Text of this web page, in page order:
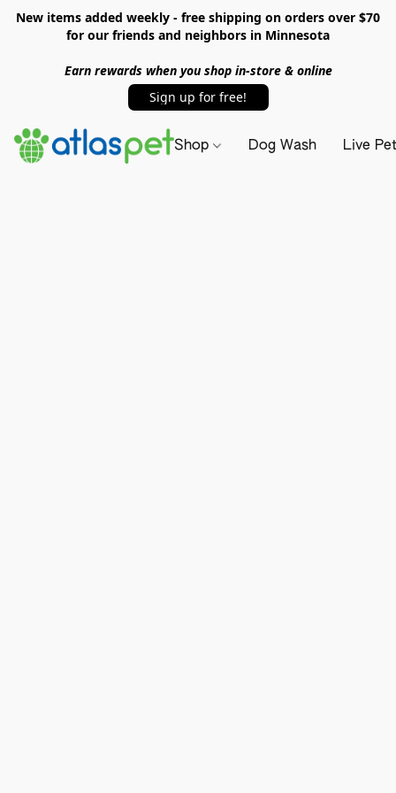
New items added weekly - free shipping on orders over $70
for our friends and neighbors in Minnesota
Earn rewards when you shop in-store & online
Sign up for free!
Shop Dog Wash Live